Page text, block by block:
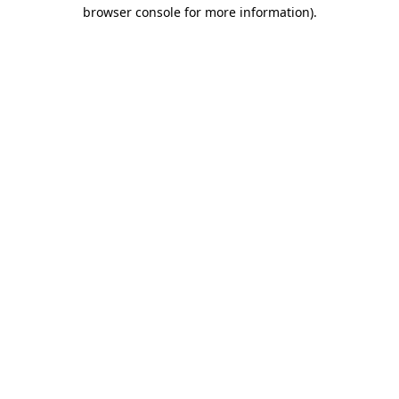
browser console for more information).